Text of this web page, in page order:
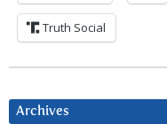
Truth Social
Archives